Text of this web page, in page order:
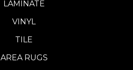
LAMINATE
VINYL
TILE
AREA RUGS